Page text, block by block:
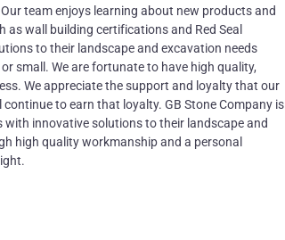
team enjoys learning about new products and
wall building certifications and Red Seal
to their landscape and excavation needs
small. We are fortunate to have high quality,
We appreciate the support and loyalty that our
to earn that loyalty. GB Stone Company is
innovative solutions to their landscape and
high quality workmanship and a personal